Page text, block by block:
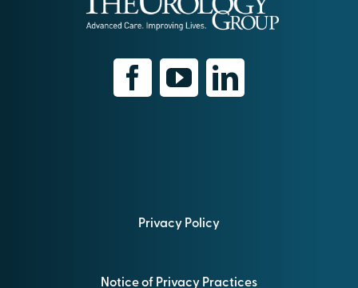
Privacy Policy
Notice of Privacy Practices